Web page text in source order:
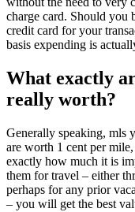
charge card. Should you
credit card for your
basis expending is
What exactly
really worth?
Generally speaking, mls
are worth 1 cent per
exactly how much it is
them for travel – either
perhaps for any prior
– you will get the best